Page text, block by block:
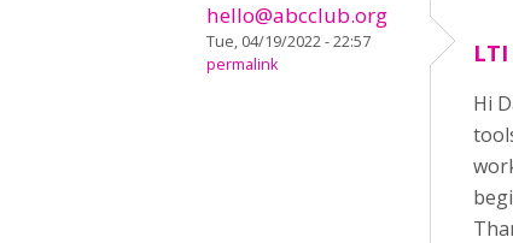
hello@abcclub.org
Tue, 04/19/2022 - 22:57
permalink
Hi